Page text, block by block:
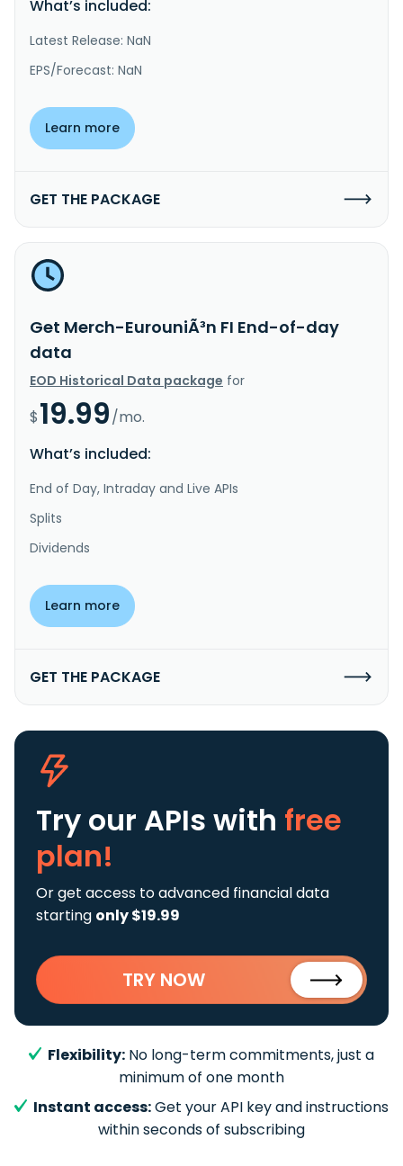
What’s included:
Latest Release: NaN
EPS/Forecast: NaN
Learn more
GET THE PACKAGE
Get Merch-EurouniÃ³n FI End-of-day
data
EOD Historical Data package for
$19.99/mo.
What’s included:
End of Day, Intraday and Live APIs
Splits
Dividends
Learn more
GET THE PACKAGE
Try our APIs with free
plan!
Or get access to advanced financial data
starting only $19.99
TRY NOW
Flexibility: No long-term commitments, just a
minimum of one month
Instant access:Get your API key and instructions
within seconds of subscribing